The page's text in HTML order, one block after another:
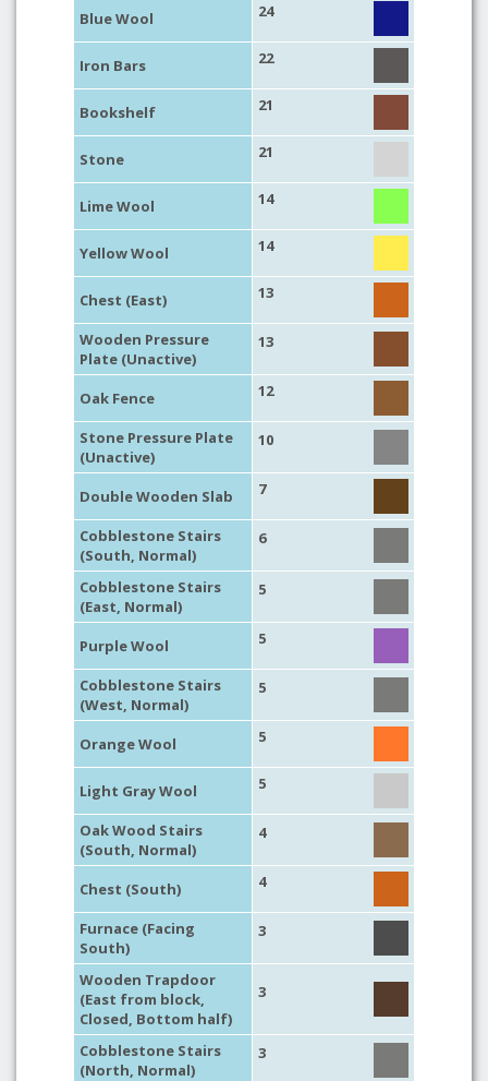
Blue Wool 24
Iron Bars 22
Bookshelf 21
Stone 21
Lime Wool 14
Yellow Wool 14
Chest (East) 13
Wooden Pressure
Plate (Unactive)
13
Oak Fence 12
Stone Pressure Plate
(Unactive)
10
Double Wooden Slab 7
Cobblestone Stairs
(South, Normal)
6
Cobblestone Stairs
(East, Normal)
5
Purple Wool 5
Cobblestone Stairs
(West, Normal)
5
Orange Wool 5
Light Gray Wool 5
Oak Wood Stairs
(South, Normal)
4
Chest (South) 4
Furnace (Facing
South)
3
Wooden Trapdoor
(East from block,
Closed, Bottom half)
3
Cobblestone Stairs
(North, Normal)
3